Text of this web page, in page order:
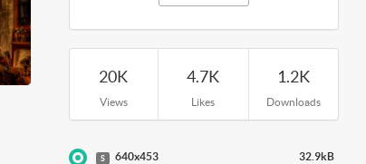
20K
Views
4.7K
Likes
1.2K
Downloads
S 640x453 32.9kB